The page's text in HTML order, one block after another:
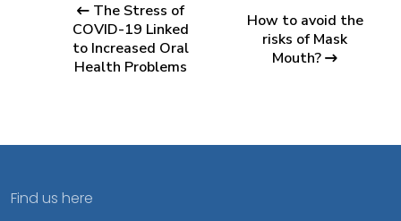
The Stress of
COVID-19 Linked
to Increased Oral
Health Problems
How to avoid the
risks of Mask
Mouth?
Find us here